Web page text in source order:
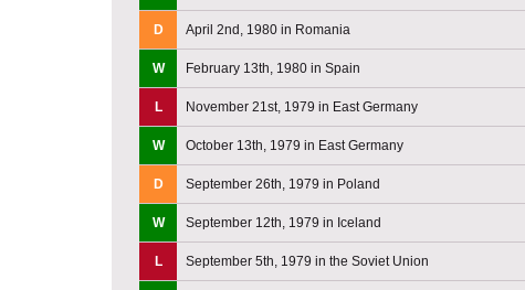
D April 2nd, 1980 in Romania
W February 13th, 1980 in Spain
L November 21st, 1979 in East Germany
W October 13th, 1979 in East Germany
D September 26th, 1979 in Poland
W September 12th, 1979 in Iceland
L September 5th, 1979 in the Soviet Union